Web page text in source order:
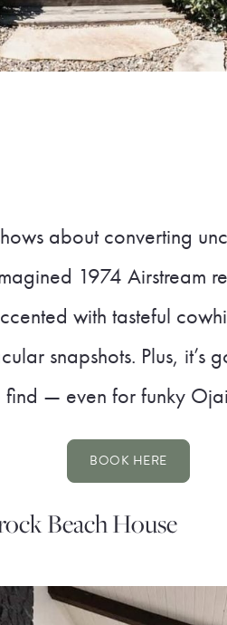
about converting
1974 Airstream
with tasteful
snapshots. Plus, it’s
find — even for funky
BOOK HERE
Beach House